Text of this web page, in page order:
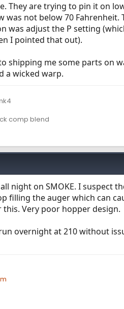
They are trying to pin it on
was not below 70
was adjust the P setting
I pointed that out).
shipping me some parts on
a wicked warp.
comp blend
night on SMOKE. I suspect
filling the auger which can
Very poor hopper design.
overnight at 210 without